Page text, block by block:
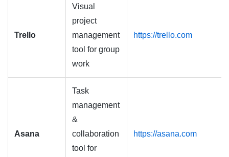
Trello
Visual
project
management
tool for group
work
https://trello.com
Asana
Task
management
&
collaboration
tool for
https://asana.com